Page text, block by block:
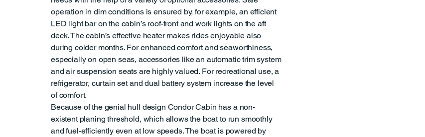
operation in dim conditions is ensured by, for example, an efficient
LED light bar on the cabin’s roof-front and work lights on the aft
deck. The cabin’s effective heater makes rides enjoyable also
during colder months. For enhanced comfort and seaworthiness,
especially on open seas, accessories like an automatic trim system
and air suspension seats are highly valued. For recreational use, a
refrigerator, curtain set and dual battery system increase the level
of comfort.
Because of the genial hull design Condor Cabin has a non-
existent planing threshold, which allows the boat to run smoothly
and fuel-efficiently even at low speeds. The boat is powered by